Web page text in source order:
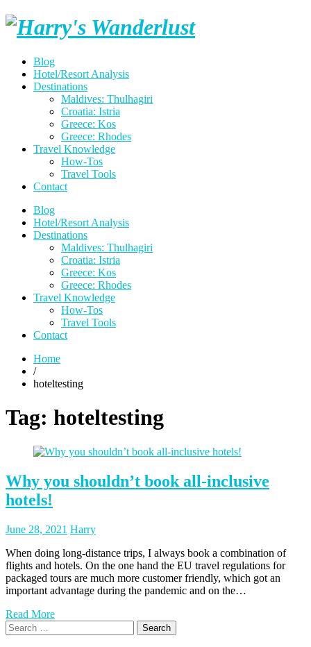
Skip
Harry's
Blog
Hotel/Resort Analysis
Destinations
Maldives: Thulhagiri
Croatia: Istria
Greece: Kos
Greece: Rhodes
Travel Knowledge
How-Tos
Travel Tools
Contact
Blog
Hotel/Resort Analysis
Destinations
Maldives: Thulhagiri
Croatia: Istria
Greece: Kos
Greece: Rhodes
Travel Knowledge
How-Tos
Travel Tools
Contact
Home
/
hoteltesting
Tag: hoteltesting
Why you shouldn’t book all-inclusive
hotels!
Posted
June 28, 2021 Posted
Harry
When doing long-distance trips, I always book a combination of
flights and hotels. On the one hand the EU travel regulations for
packaged tours are much more customer friendly, which got an
important advantage during the pandemic and on the…
Read More
Search
for: